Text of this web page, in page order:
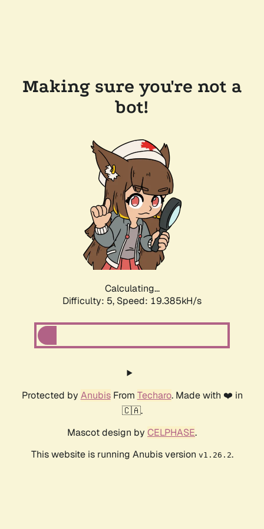
Making sure you're not a
bot!
Calculating...
Difficulty: 5, Speed: 19.385kH/s
Protected by AnubisFrom Techaro. Made with ❤️ in
🇨🇦.
Mascot design by CELPHASE.
This website is running Anubis version v1.26.2.